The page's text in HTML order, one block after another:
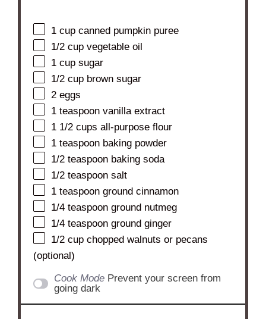
1 cup canned pumpkin puree
1/2 cup vegetable oil
1 cup sugar
1/2 cup brown sugar
2 eggs
1 teaspoon vanilla extract
1 1/2 cups all-purpose flour
1 teaspoon baking powder
1/2 teaspoon baking soda
1/2 teaspoon salt
1 teaspoon ground cinnamon
1/4 teaspoon ground nutmeg
1/4 teaspoon ground ginger
1/2 cup chopped walnuts or pecans
(optional)
Cook Mode Prevent your screen from
going dark